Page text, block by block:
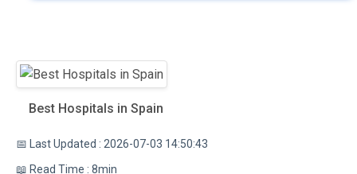
Best Hospitals in Spain
📅 Last Updated : 2026-07-03 14:50:43
📖 Read Time : 8min